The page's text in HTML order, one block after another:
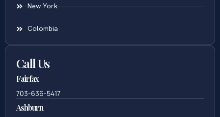
New York
Colombia
Call Us
Fairfax
703-636-5417
Ashburn